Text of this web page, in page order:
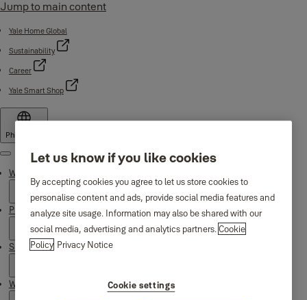
Jump to main content
Yale Home Global
Sustainability
Career
Yale Smart Shop
Philippines
Menu
Why Yale
Products
Support
Where to buy
Let us know if you like cookies
By accepting cookies you agree to let us store cookies to
personalise content and ads, provide social media features and
analyze site usage. Information may also be shared with our
social media, advertising and analytics partners.Cookie
Policy Privacy Notice
Cookie settings